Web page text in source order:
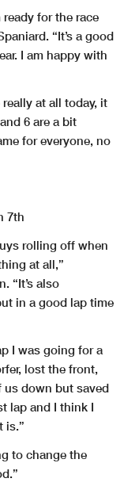
for the race
“It’s a good
I am happy with
at all today, it
6 are a bit
for everyone, no
7th
rolling off when
at all,”
“It’s also
in a good lap time
I was going for a
lost the front,
down but saved
lap and I think I
is.”
to change the